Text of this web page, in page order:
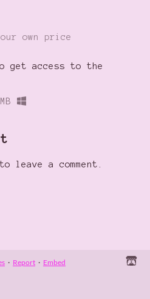
own price
get access to the
leave a comment.
· Report · Embed